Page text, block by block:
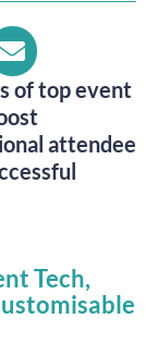
of top event
attendee